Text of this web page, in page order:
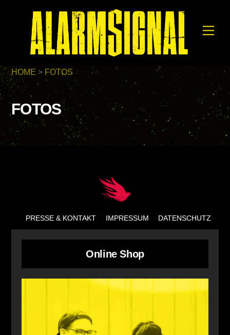
HOME > FOTOS
FOTOS
To
Top
PRESSE & KONTAKT IMPRESSUM DATENSCHUTZ
Online Shop